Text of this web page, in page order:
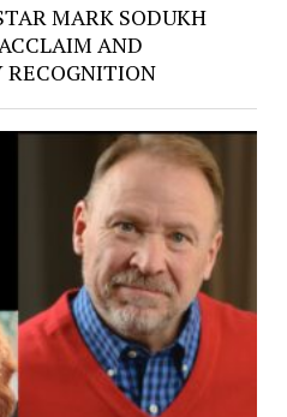
MARK SODUKH
AND
RECOGNITION